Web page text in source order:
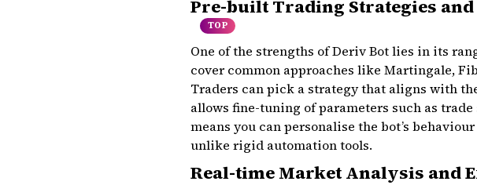
Pre-built Trading Strategies
TOP
One of the strengths of Deriv Bot lies in its
cover common approaches like Martingale,
Traders can pick a strategy that aligns with
allows fine-tuning of parameters such as
means you can personalise the bot’s
unlike rigid automation tools.
Real-time Market Analysis and